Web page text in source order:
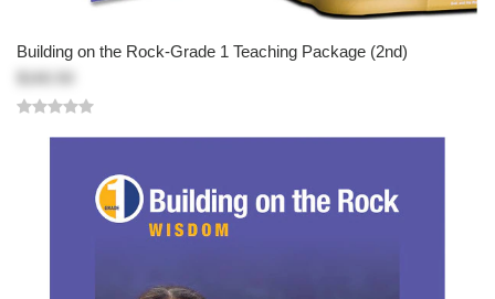
Building on the Rock-Grade 1 Teaching Package (2nd)